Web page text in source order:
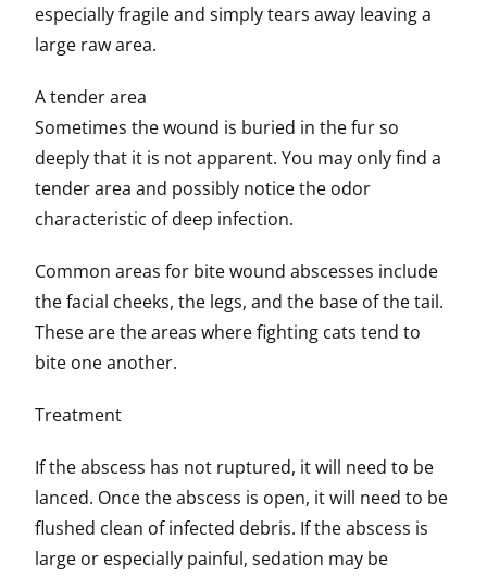
especially fragile and simply tears away leaving a
large raw area.
A tender area
Sometimes the wound is buried in the fur so
deeply that it is not apparent. You may only find a
tender area and possibly notice the odor
characteristic of deep infection.
Common areas for bite wound abscesses include
the facial cheeks, the legs, and the base of the tail.
These are the areas where fighting cats tend to
bite one another.
Treatment
If the abscess has not ruptured, it will need to be
lanced. Once the abscess is open, it will need to be
flushed clean of infected debris. If the abscess is
large or especially painful, sedation may be